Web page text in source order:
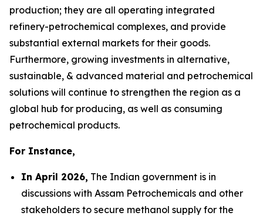
production; they are all operating integrated
refinery-petrochemical complexes, and provide
substantial external markets for their goods.
Furthermore, growing investments in alternative,
sustainable, & advanced material and petrochemical
solutions will continue to strengthen the region as a
global hub for producing, as well as consuming
petrochemical products.
For Instance,
In April 2026, The Indian government is in
discussions with Assam Petrochemicals and other
stakeholders to secure methanol supply for the